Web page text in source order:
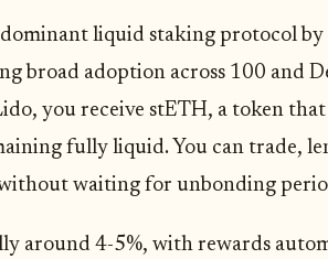
liquid staking protocol by
broad adoption across 100 and
you receive stETH, a token
fully liquid. You can trade,
waiting for unbonding
around 4-5%, with rewards